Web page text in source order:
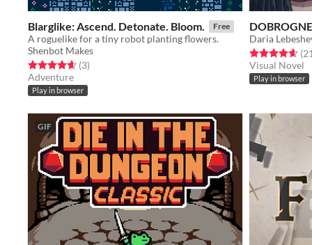
Blarglike: Ascend. Detonate. Bloom. Free
A roguelike for a tiny robot planting flowers.
Shenbot Makes
Rated 4.7 out of 5 stars
(3total ratings
)
Adventure
Play in browser
Daria
Rated 4.6 out(21
Visual Novel
Play in browser
GIF